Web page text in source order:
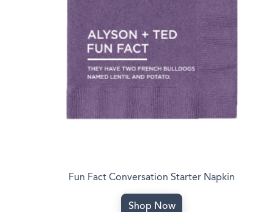
Fun Fact Conversation Starter Napkin
Shop Now